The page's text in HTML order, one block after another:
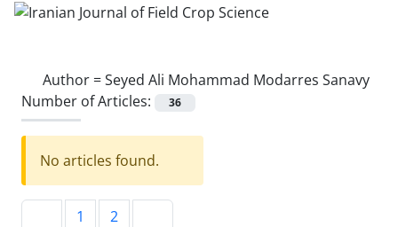
Author =Seyed Ali Mohammad Modarres Sanavy
Number of Articles:
36
No articles found.
1 2